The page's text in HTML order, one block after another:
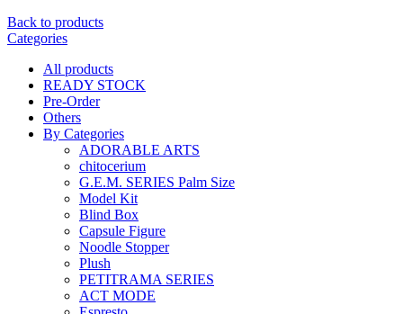
Back to products
Categories
All products
READY STOCK
Pre-Order
Others
By Categories
ADORABLE ARTS
chitocerium
G.E.M. SERIES Palm Size
Model Kit
Blind Box
Capsule Figure
Noodle Stopper
Plush
PETITRAMA SERIES
ACT MODE